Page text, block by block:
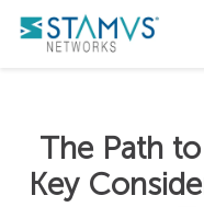
The Path
Key